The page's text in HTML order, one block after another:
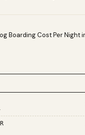
Boarding Cost Per Night